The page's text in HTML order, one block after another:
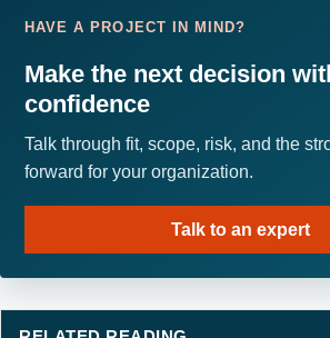
HAVE A PROJECT IN MIND?
Make the next decision
confidence
Talk through fit, scope, risk, and the
forward for your organization.
Talk to an expert